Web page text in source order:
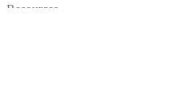
Resources